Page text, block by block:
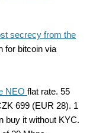
secrecy from the
for bitcoin via
NEO flat rate. 55
699 (EUR 28). 1
buy it without KYC.